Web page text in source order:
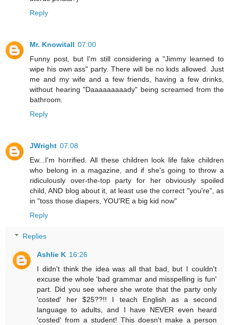
Reply
Mr. Knowitall 07:00
Funny post, but I'm still considering a "Jimmy learned to
wipe his own ass" party. There will be no kids allowed. Just
me and my wife and a few friends, having a few drinks,
without hearing "Daaaaaaaaady" being screamed from the
bathroom.
Reply
JWright 07:08
Ew...I'm horrified. All these children look life fake children
who belong in a magazine, and if she's going to throw a
ridiculously over-the-top party for her obviously spoiled
child, AND blog about it, at least use the correct "you're", as
in "toss those diapers, YOU'RE a big kid now"
Reply
Replies
Ashlie K 16:26
I didn't think the idea was all that bad, but I couldn't
excuse the whole 'bad grammar and misspelling is fun'
part. Did you see where she wrote that the party only
'costed' her $25??!! I teach English as a second
language to adults, and I have NEVER even heard
'costed' from a student! This doesn't make a person